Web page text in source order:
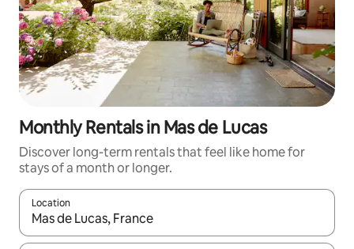
Monthly Rentals in Mas de Lucas
Discover long-term rentals that feel like home for
stays of a month or longer.
Location
When results are available, navigate with the up and down